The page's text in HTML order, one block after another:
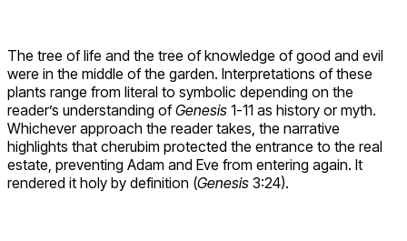
The tree of life and the tree of knowledge of good and evil
were in the middle of the garden. Interpretations of these
plants range from literal to symbolic depending on the
reader’s understanding ofGenesis 1-11 as history or myth.
Whichever approach the reader takes, the narrative
highlights that cherubim protected the entrance to the real
estate, preventing Adam and Eve from entering again. It
rendered it holy by definition (Genesis 3:24).